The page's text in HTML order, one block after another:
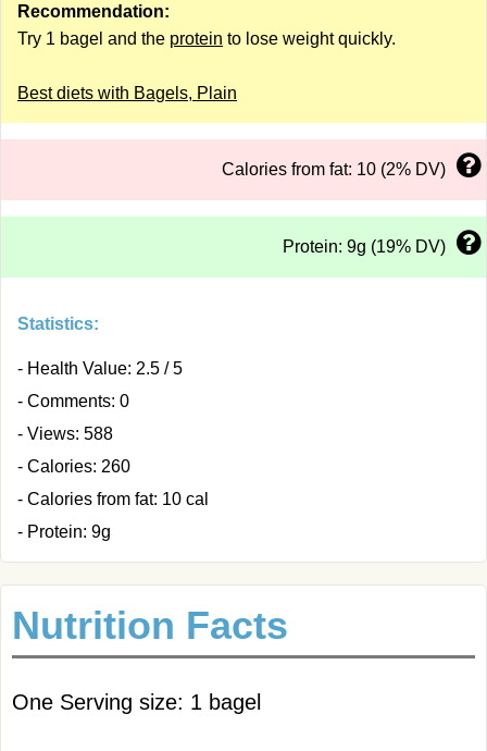
Recommendation:
Try 1 bagel and the protein to lose weight quickly.
Best diets with Bagels, Plain
Calories from fat: 10 (2% DV)
Protein: 9g (19% DV)
Statistics:
- Health Value: 2.5 / 5
- Comments: 0
- Views: 588
- Calories: 260
- Calories from fat: 10 cal
- Protein: 9g
Nutrition Facts
One Serving size: 1 bagel